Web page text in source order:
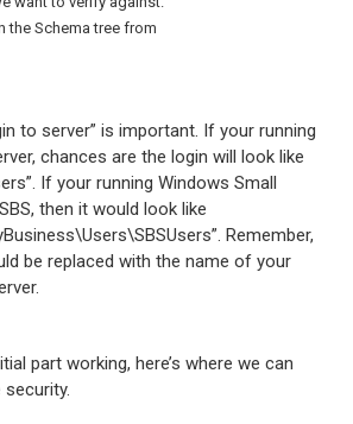
the Schema tree from
to server” is important. If your running
chances are the login will look like
If your running Windows Small
then it would look like
Remember,
be replaced with the name of your
part working, here’s where we can